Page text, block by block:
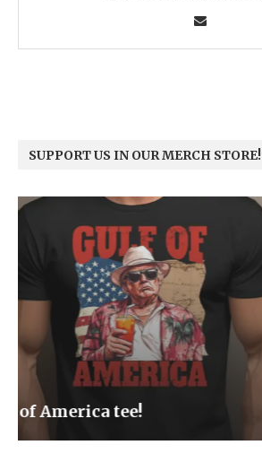
SUPPORT US IN OUR MERCH STORE!
Be the Light